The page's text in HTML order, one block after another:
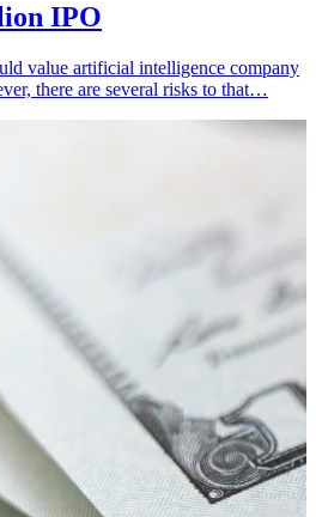
IPO
value artificial intelligence company
there are several risks to that…